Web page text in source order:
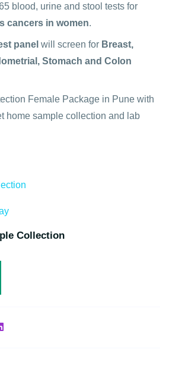
blood, urine and stool tests for
cancers in women.
panel will screen for Breast,
Stomach and Colon
Female Package in Pune with
home sample collection and lab
Collection